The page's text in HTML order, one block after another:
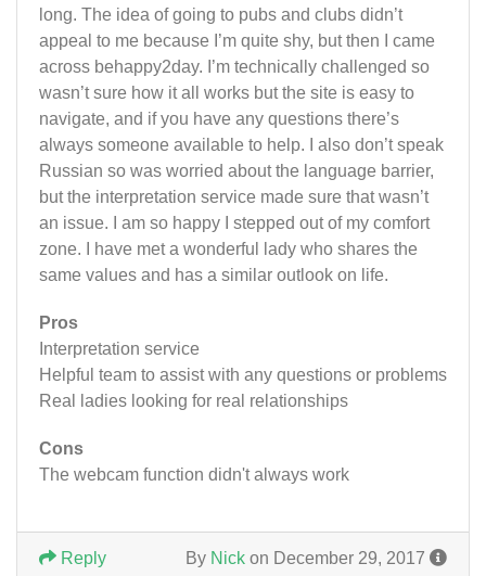
long. The idea of going to pubs and clubs didn’t
appeal to me because I’m quite shy, but then I came
across behappy2day. I’m technically challenged so
wasn’t sure how it all works but the site is easy to
navigate, and if you have any questions there’s
always someone available to help. I also don’t speak
Russian so was worried about the language barrier,
but the interpretation service made sure that wasn’t
an issue. I am so happy I stepped out of my comfort
zone. I have met a wonderful lady who shares the
same values and has a similar outlook on life.
Pros
Interpretation service
Helpful team to assist with any questions or problems
Real ladies looking for real relationships
Cons
The webcam function didn't always work
By Nick on December 29, 2017
Reply